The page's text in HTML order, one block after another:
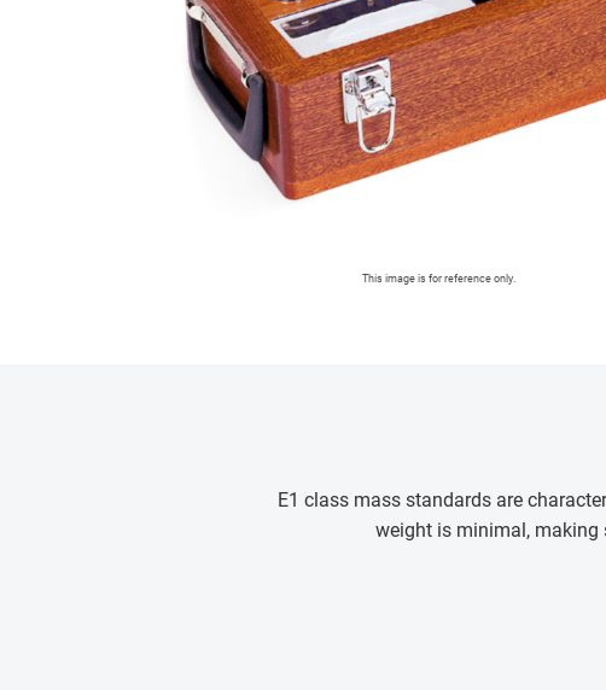
This image is for reference only.
E1 class mass standards are
weight is minimal, making